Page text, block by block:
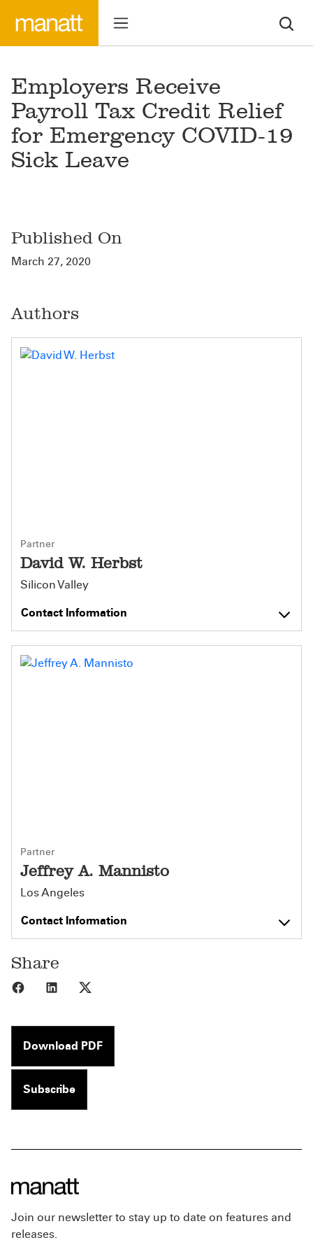
Employers Receive
Payroll Tax Credit Relief
for Emergency COVID-19
Sick Leave
Published On
March 27, 2020
Authors
Partner
David W. Herbst
Silicon Valley
Contact Information
Partner
Jeffrey A. Mannisto
Los Angeles
Contact Information
Share
Share to Facebook
Share to LinkedIn
Download PDF
Subscribe
Join our newsletter to stay up to date on features and
releases.